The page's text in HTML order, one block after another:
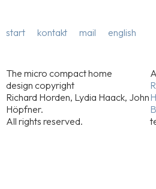
start kontakt mail english
The micro compact home
design copyright
Richard Horden, Lydia Haack, John
Höpfner.
All rights reserved.